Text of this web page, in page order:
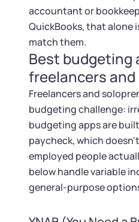
accountant or
QuickBooks, that alone
match them.
Best budgeting
freelancers
Freelancers and
budgeting challenge:
budgeting apps are
paycheck, which
employed people
below handle variable
general-purpose